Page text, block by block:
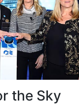
the Sky